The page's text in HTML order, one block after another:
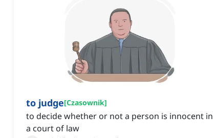
to judge[Czasownik]
to decide whether or not a person is innocent in
a court of law